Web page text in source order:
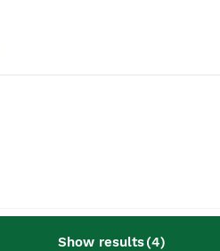
Show results(4)